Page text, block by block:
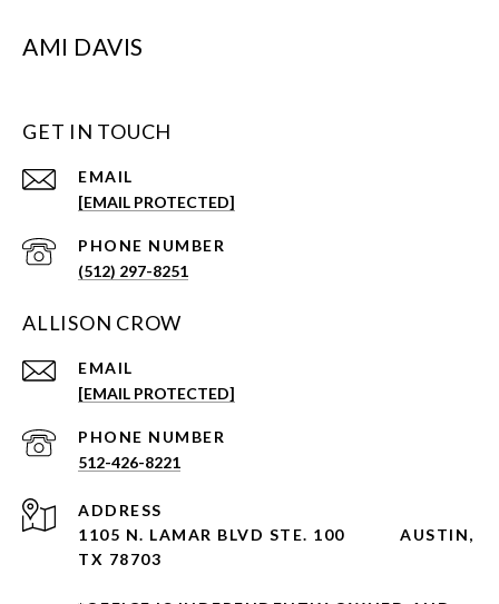
AMI DAVIS
GET IN TOUCH
EMAIL
[EMAIL PROTECTED]
PHONE NUMBER
(512) 297-8251
ALLISON CROW
EMAIL
[EMAIL PROTECTED]
PHONE NUMBER
512-426-8221
ADDRESS
1105 N. LAMAR BLVD STE. 100 AUSTIN,
TX 78703